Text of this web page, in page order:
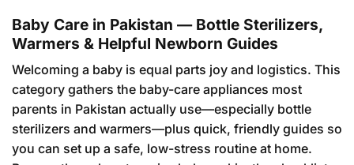
Baby Care in Pakistan — Bottle Sterilizers,
Warmers & Helpful Newborn Guides
Welcoming a baby is equal parts joy and logistics. This
category gathers the baby-care appliances most
parents in Pakistan actually use—especially bottle
sterilizers and warmers—plus quick, friendly guides so
you can set up a safe, low-stress routine at home.